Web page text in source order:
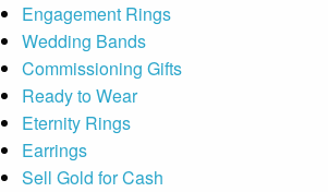
Engagement Rings
Wedding Bands
Commissioning Gifts
Ready to Wear
Eternity Rings
Earrings
Sell Gold for Cash